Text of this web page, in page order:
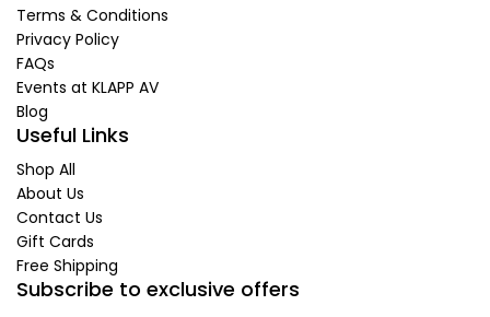
Terms & Conditions
Privacy Policy
FAQs
Events at KLAPP AV
Blog
Useful Links
Shop All
About Us
Contact Us
Gift Cards
Free Shipping
Subscribe to exclusive offers